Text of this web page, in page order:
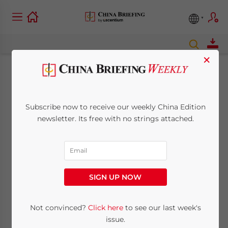
with Surmang for
Health in Qinghai
October 29, 2014Posted byChina Briefing
×
Subscribe now to receive our weekly China Edition
newsletter. Its free with no strings attached.
SIGN UP NOW
Not convinced? Click hereto see our last week's
issue.